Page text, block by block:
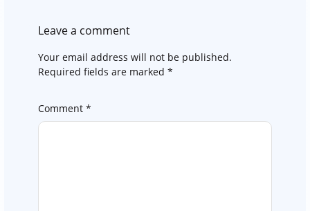
Leave a comment
Your email address will not be published.
Required fields are marked *
Comment *